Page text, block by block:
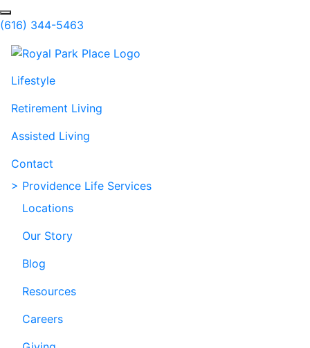
Skip to Main Content
Search
(616) 344-5463
Lifestyle
Retirement Living
Assisted Living
Contact
> Providence Life Services
Locations
Our Story
Blog
Resources
Careers